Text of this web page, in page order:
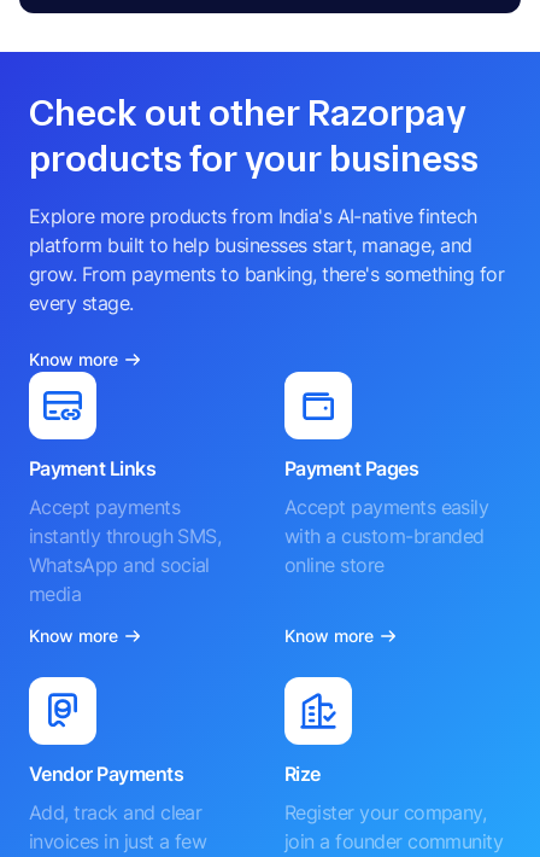
Check out other Razorpay
products for your business
Explore more products from India's AI-native fintech
platform built to help businesses start, manage, and
grow. From payments to banking, there's something for
every stage.
Know more
Payment Links
Accept payments
instantly through SMS,
WhatsApp and social
media
Know more
Payment Pages
Accept payments easily
with a custom-branded
online store
Know more
Vendor Payments
Add, track and clear
invoices in just a few
Rize
Register your company,
join a founder community